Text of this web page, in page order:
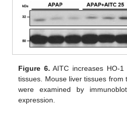
Figure 6. AITC increases HO-
tissues. Mouse liver tissues from
were examined by
expression.